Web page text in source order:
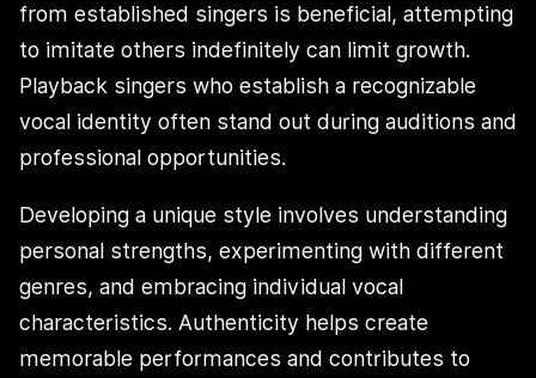
from established singers is beneficial, attempting
to imitate others indefinitely can limit growth.
Playback singers who establish a recognizable
vocal identity often stand out during auditions and
professional opportunities.
Developing a unique style involves understanding
personal strengths, experimenting with different
genres, and embracing individual vocal
characteristics. Authenticity helps create
memorable performances and contributes to